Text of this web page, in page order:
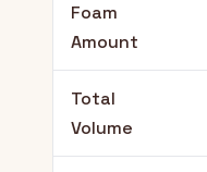
Foam
Amount
Total
Volume